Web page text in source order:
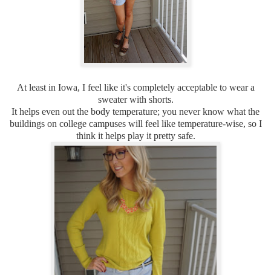
At least in Iowa, I feel like it's completely acceptable to wear a
sweater with shorts.
It helps even out the body temperature; you never know what the
buildings on college campuses will feel like temperature-wise, so I
think it helps play it pretty safe.